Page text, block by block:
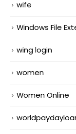
wife
Windows File
wing login
women
Women Online